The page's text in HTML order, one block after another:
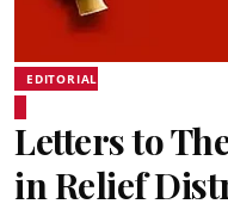
EDITORIAL
Letters to
in Relief